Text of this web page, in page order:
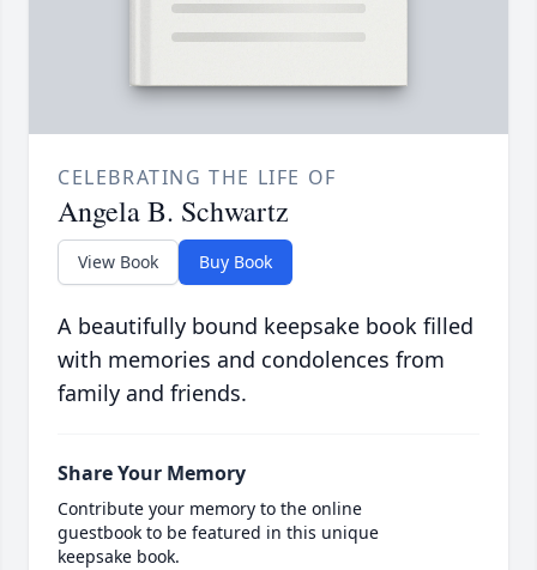
CELEBRATING THE LIFE OF
Angela B. Schwartz
View Book Buy Book
A beautifully bound keepsake book filled
with memories and condolences from
family and friends.
Share Your Memory
Contribute your memory to the online
guestbook to be featured in this unique
keepsake book.